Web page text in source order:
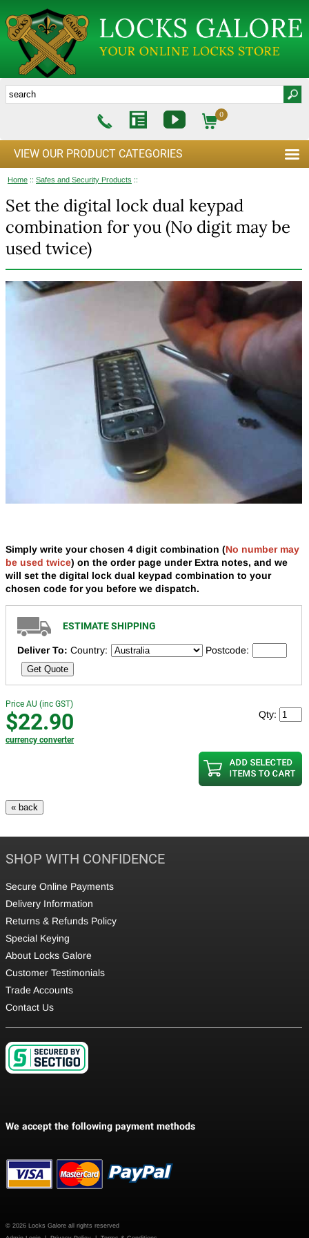
0
VIEW OUR PRODUCT CATEGORIES
Home :: Safes and Security Products ::
Set the digital lock dual keypad
combination for you (No digit may be
used twice)
Simply write your chosen 4 digit combination (No number may
be used twice) on the order page under Extra notes, and we
will set the digital lock dual keypad combination to your
chosen code for you before we dispatch.
ESTIMATE SHIPPING
Deliver To: Country: Postcode:
Get Quote
Price AU (inc GST)
$22.90
currency converter
Qty:
SHOP WITH CONFIDENCE
Secure Online Payments
Delivery Information
Returns & Refunds Policy
Special Keying
About Locks Galore
Customer Testimonials
Trade Accounts
Contact Us
© 2026 Locks Galore all rights reserved